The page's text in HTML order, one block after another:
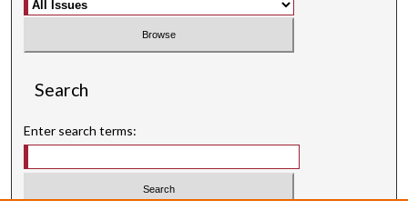
Search
Enter search terms: